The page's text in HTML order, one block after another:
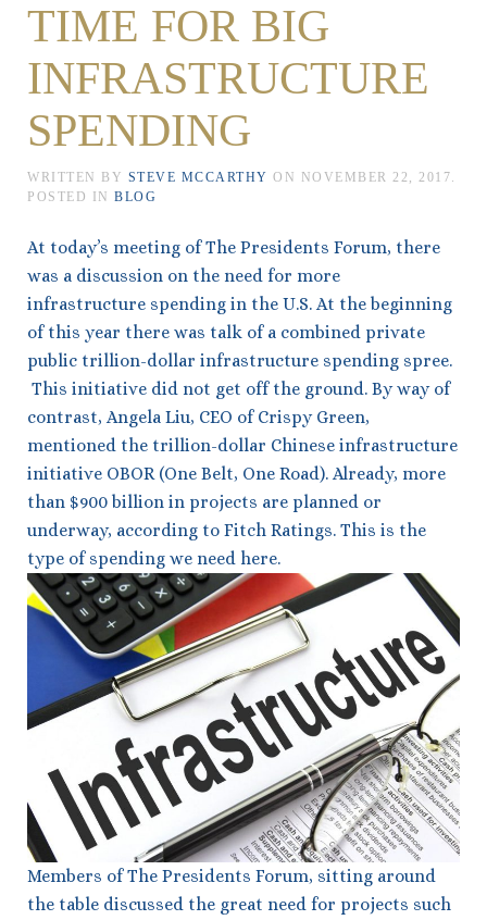
TIME FOR BIG
INFRASTRUCTURE
SPENDING
WRITTEN BY STEVE MCCARTHY ON NOVEMBER 22, 2017.
POSTED IN BLOG
At today’s meeting of The Presidents Forum, there
was a discussion on the need for more
infrastructure spending in the U.S. At the beginning
of this year there was talk of a combined private
public trillion-dollar infrastructure spending spree.
This initiative did not get off the ground. By way of
contrast, Angela Liu, CEO of Crispy Green,
mentioned the trillion-dollar Chinese infrastructure
initiative OBOR (One Belt, One Road). Already, more
than $900 billion in projects are planned or
underway, according to Fitch Ratings. This is the
type of spending we need here.
Members of The Presidents Forum, sitting around
the table discussed the great need for projects such